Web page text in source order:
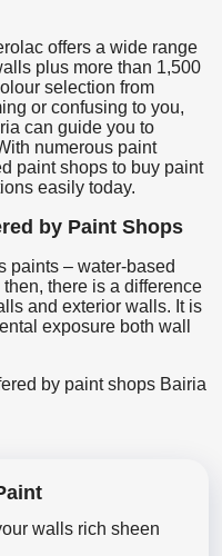
offers a wide range
plus more than 1,500
selection from
or confusing to you,
can guide you to
numerous paint
paint shops to buy paint
easily today.
by Paint Shops
paints – water-based
there is a difference
and exterior walls. It is
exposure both wall
by paint shops Bairia
walls rich sheen